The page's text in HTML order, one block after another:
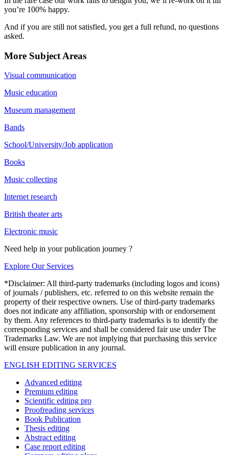
you’re 100% happy.
And if you are still not satisfied, you get a full refund, no questions
asked.
More Subject Areas
Visual communication
Music education
Museum management
Bands
School/University/Job application
Books
Music collecting
Internet research
British theater arts
Electronic music
Need help in your publication journey ?
Explore Our Services
*Disclaimer: All third-party trademarks (including logos and icons)
of journals / publishers, etc. referred to on this website remain the
property of their respective owners. Use of third-party trademarks
does not indicate any affiliation, sponsorship with or endorsement
by them. Any references to third-party trademarks is to identify the
corresponding services and shall be considered fair use under The
Trademarks Law. We are not implying that purchasing this service
will ensure publication in any journal.
ENGLISH EDITING SERVICES
Advanced editing
Premium editing
Scientific editing pro
Proofreading services
Book Publication
Thesis editing
Abstract editing
Case report editing